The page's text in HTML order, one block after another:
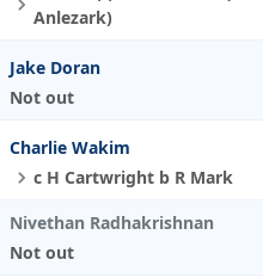
Anlezark)
Jake Doran
Not out
Charlie Wakim
c H Cartwright b R Mark
Nivethan Radhakrishnan
Not out